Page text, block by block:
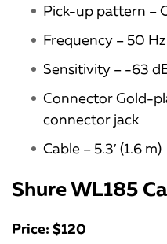
Pick-up pattern –
Frequency – 50
Sensitivity – -63
Connector Gold-
connector jack
Cable – 5.3′ (1.6 m)
Shure WL185
Price: $120